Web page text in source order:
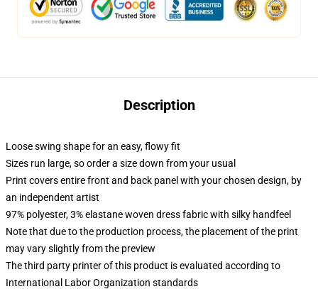
Description
Loose swing shape for an easy, flowy fit
Sizes run large, so order a size down from your usual
Print covers entire front and back panel with your chosen design, by
an independent artist
97% polyester, 3% elastane woven dress fabric with silky handfeel
Note that due to the production process, the placement of the print
may vary slightly from the preview
The third party printer of this product is evaluated according to
International Labor Organization standards